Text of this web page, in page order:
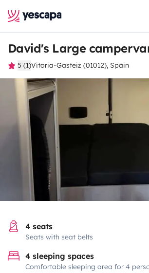
David's Large
5 (1)Vitoria-Gasteiz (01012), Spain
4 seats
Seats with seat belts
4 sleeping spaces
Comfortable sleeping area for 4